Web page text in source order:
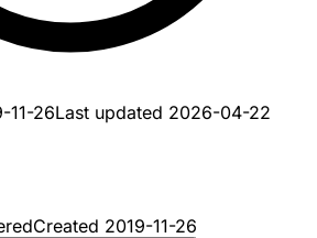
11-26Last updated 2026-04-22
Created 2019-11-26